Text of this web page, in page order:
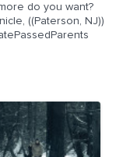
do you want?
((Paterson, NJ))